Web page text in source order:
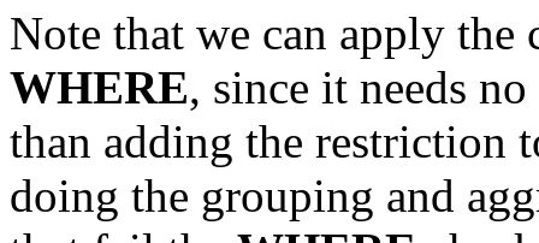
Note that we can apply
WHERE, since it needs
than adding the restriction
doing the grouping and